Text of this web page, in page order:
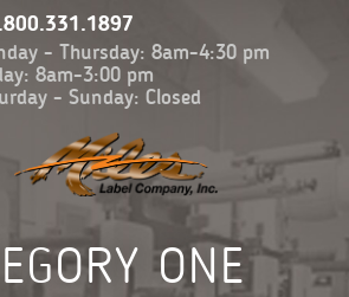
- Thursday: 8am-4:30 pm
8am-3:00 pm
- Sunday: Closed
ONE